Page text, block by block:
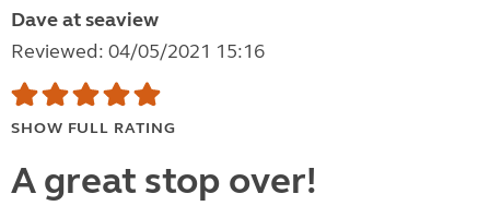
Dave at seaview
Reviewed: 04/05/2021 15:16
SHOW FULL RATING
A great stop over!